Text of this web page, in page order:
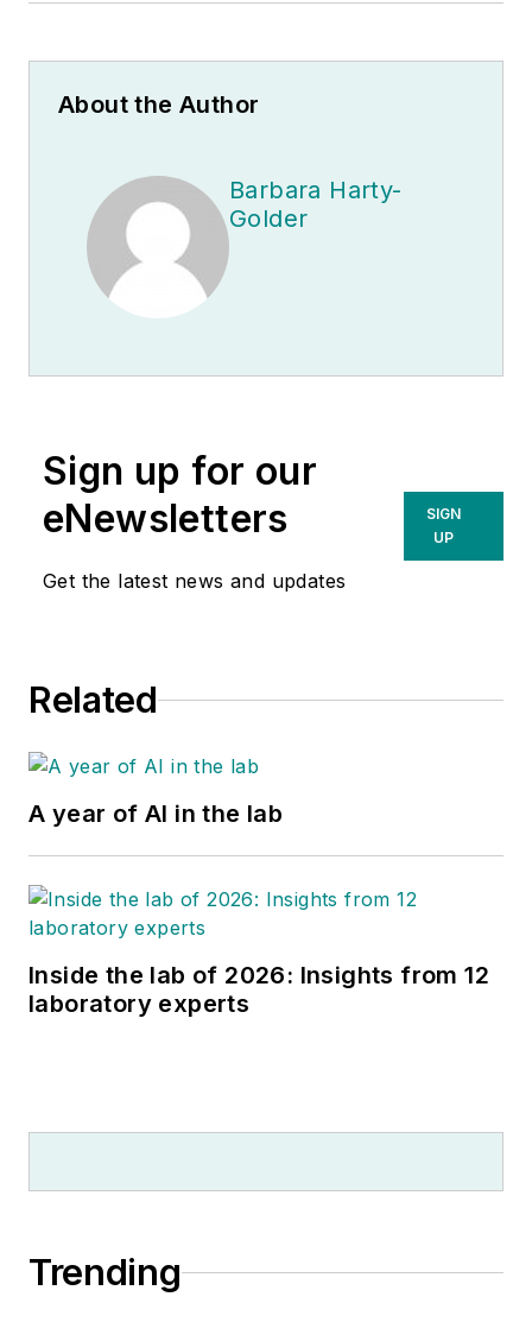
About the Author
Barbara Harty-
Golder
Sign up for our
eNewsletters
Get the latest news and updates
SIGN
UP
Related
A year of AI in the lab
Inside the lab of 2026: Insights from 12
laboratory experts
Trending